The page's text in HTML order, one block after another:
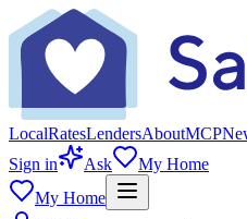
LocalRatesLendersAboutMCP
Sign in
Ask
My Home
My Home